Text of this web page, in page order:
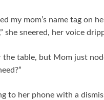
my mom’s name tag on
she sneered, her voice
the table, but Mom just
to her phone with a